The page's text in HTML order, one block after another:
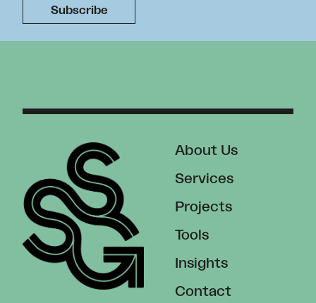
About Us
Services
Projects
Tools
Insights
Contact